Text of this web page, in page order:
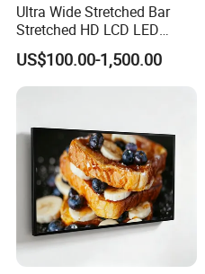
Ultra Wide Stretched Bar
Stretched HD LCD LED
Advertising Display
Standing Touch Screen WiFi
Network Bus Digital
US$100.00-1,500.00